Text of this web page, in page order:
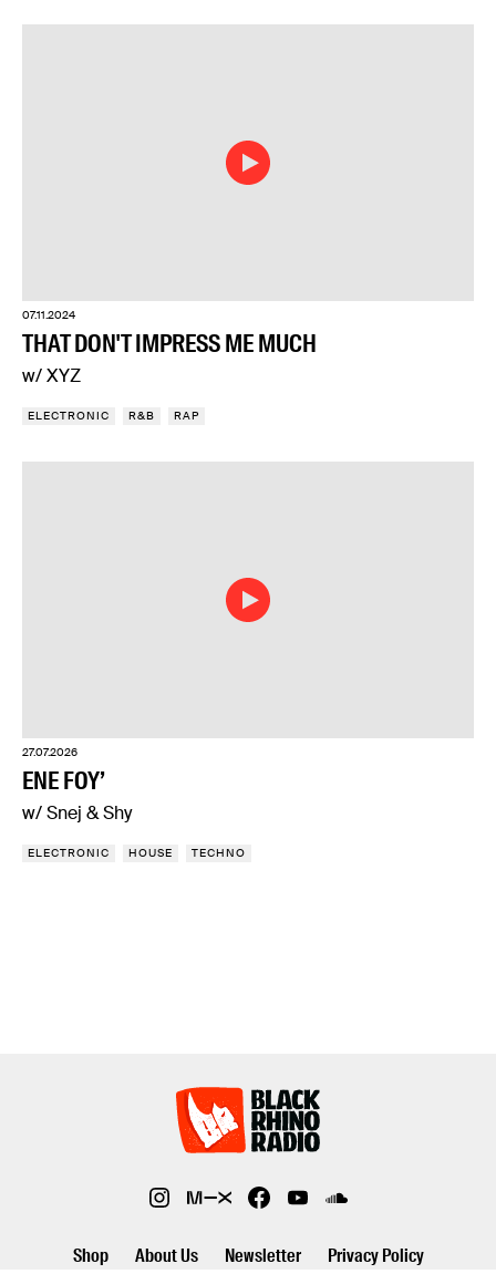
07.11.2024
THAT DON'T IMPRESS ME MUCH
w/ XYZ
ELECTRONIC R&B RAP
27.07.2026
ENE FOY’
w/ Snej & Shy
ELECTRONIC HOUSE TECHNO
Shop About Us Newsletter Privacy Policy